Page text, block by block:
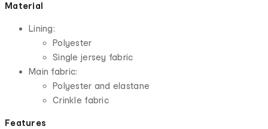
Material
Lining:
Polyester
Single jersey fabric
Main fabric:
Polyester and elastane
Crinkle fabric
Features